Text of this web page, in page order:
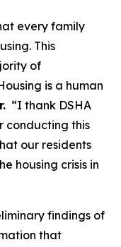
every family
This
of
is a human
“I thank DSHA
conducting this
our residents
housing crisis in
findings of
that